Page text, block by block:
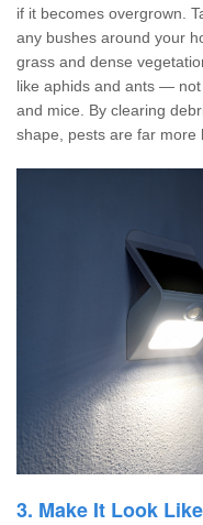
if it becomes overgrown.
any bushes around your
grass and dense
like aphids and ants —
and mice. By clearing
shape, pests are far more
3. Make It Look